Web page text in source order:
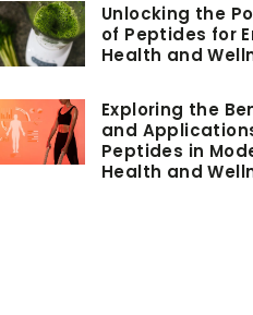
Unlocking the
of Peptides for
Health and
Exploring the
and
Peptides in
Health and